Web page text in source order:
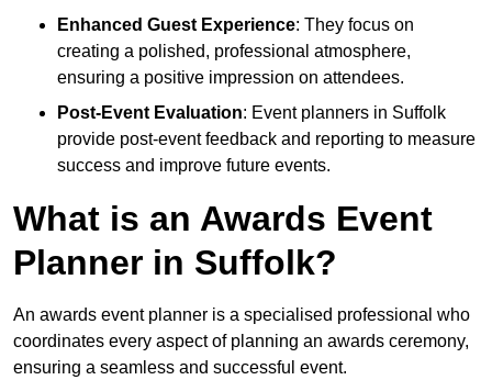
Enhanced Guest Experience: They focus on
creating a polished, professional atmosphere,
ensuring a positive impression on attendees.
Post-Event Evaluation: Event planners in Suffolk
provide post-event feedback and reporting to measure
success and improve future events.
What is an Awards Event
Planner in Suffolk?
An awards event planner is a specialised professional who
coordinates every aspect of planning an awards ceremony,
ensuring a seamless and successful event.